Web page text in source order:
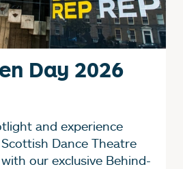
Day 2026
and experience
Dance Theatre
our exclusive Behind-